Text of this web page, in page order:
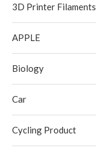
3D Printer Filaments
APPLE
Biology
Car
Cycling Product